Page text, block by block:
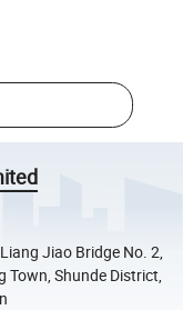
Jiao Bridge No. 2,
Town, Shunde District,